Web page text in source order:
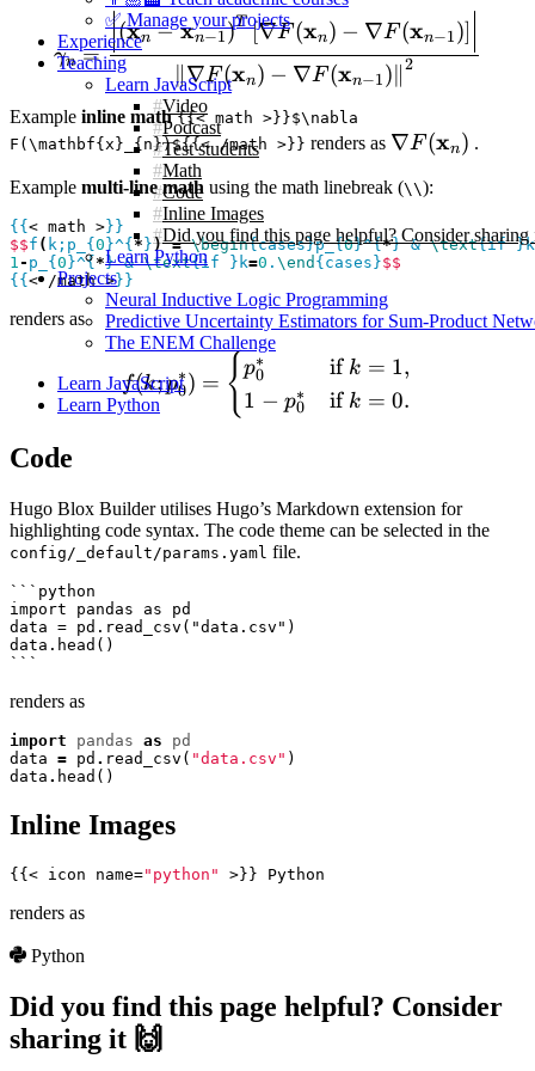
✅ Manage your projects
Experience
Teaching
Learn JavaScript
Video
Podcast
Test students
Math
Code
Inline Images
Did you find this page helpful? Consider
Learn Python
Projects
Neural Inductive Logic Programming
Predictive Uncertainty Estimators for Sum-Product
The ENEM Challenge
Learn JavaScript
Learn Python
\gamma_{n} = \frac{
γn =
∇F (xn) − ∇F(xn−1) 2
(xn −xn−1)T [∇F(xn) − ∇F(xn−1)]
Example inline math {{< math >}}$\nabla
F(\mathbf{x}_{n})${{< /math >}} renders as \nabla
∇F (xn) .
Example multi-line math using the math linebreak (\\):
{{ < math >}}
$$f ( k;p_{ 0 }^{ * }) = \begin{cases}p_{0}^{*} & \text{if }k
1- p_{ 0 }^{ *} & \text{if }k=0 . \end {cases}$$
{{ < /math >}}
renders as
f(k;p_{0}^{*}) =
f(k;p0
∗) = {p0
∗
1 − p0
∗
if k = 1,
if k = 0.
Code
Hugo Blox Builder utilises Hugo’s Markdown extension for
highlighting code syntax. The code theme can be selected in the
config/_default/params.yaml file.
```python
import pandas as pd
data = pd.read_csv("data.csv")
data.head()
renders as
import pandas as
pd
data = pd . read_csv ( "data.csv" )
data . head ()
Inline Images
{{< icon name="python" >}} Python
renders as
Python
Did you find this page helpful? Consider
sharing it 🙌